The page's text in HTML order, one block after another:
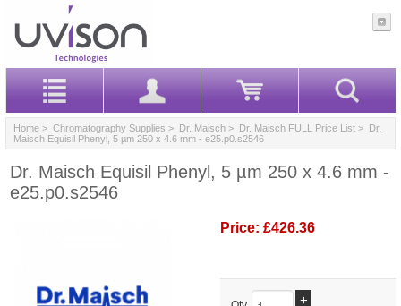
Home > Chromatography Supplies > Dr. Maisch > Dr. Maisch FULL Price List > Dr.
Maisch Equisil Phenyl, 5 µm 250 x 4.6 mm - e25.p0.s2546
Dr. Maisch Equisil Phenyl, 5 µm 250 x 4.6 mm -
e25.p0.s2546
Price: £426.36
+